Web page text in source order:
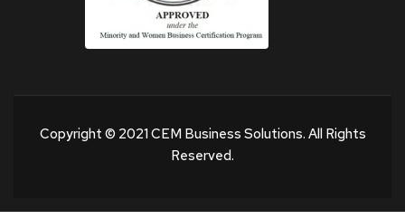
Copyright © 2021 CEM Business Solutions. All Rights
Reserved.